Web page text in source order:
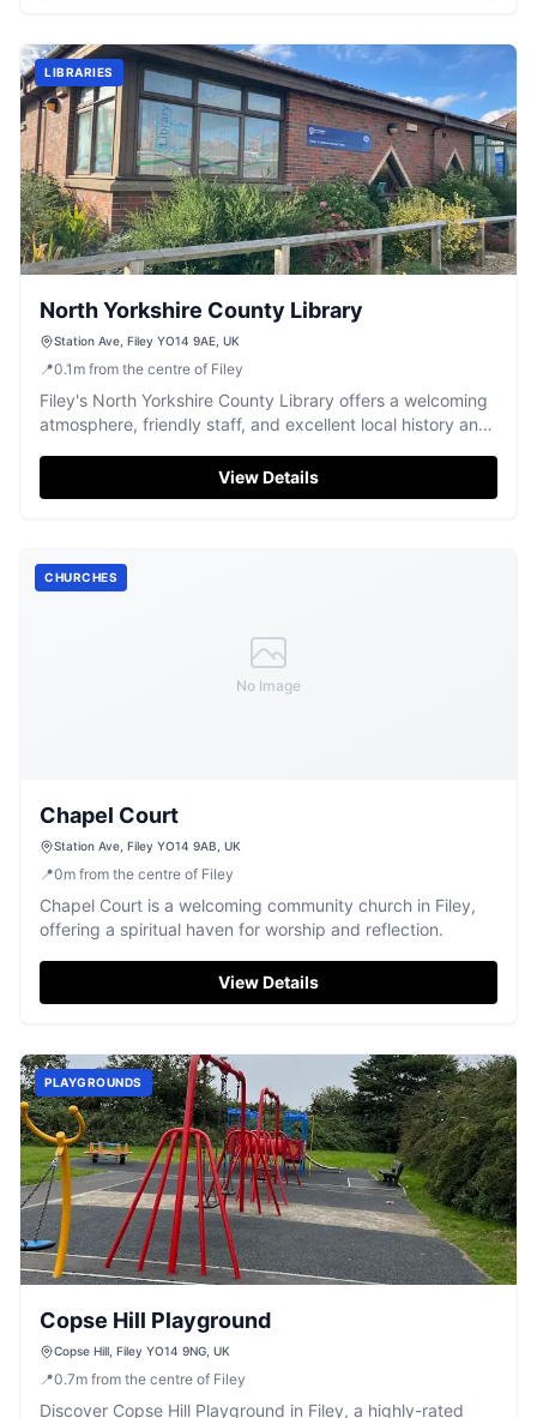
LIBRARIES
North Yorkshire County Library
Station Ave, Filey YO14 9AE, UK
📍0.1 m from the centre of Filey
Filey's North Yorkshire County Library offers a welcoming
atmosphere, friendly staff, and excellent local history and
View Details
No Image
CHURCHES
Chapel Court
Station Ave, Filey YO14 9AB, UK
📍0m from the centre of Filey
Chapel Court is a welcoming community church in Filey,
offering a spiritual haven for worship and reflection.
View Details
PLAYGROUNDS
Copse Hill Playground
Copse Hill, Filey YO14 9NG, UK
📍0.7m from the centre of Filey
Discover Copse Hill Playground in Filey, a highly-rated